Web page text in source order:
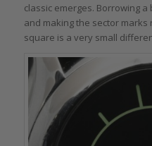
classic emerges. Borrowing
and making the sector
square is a very small